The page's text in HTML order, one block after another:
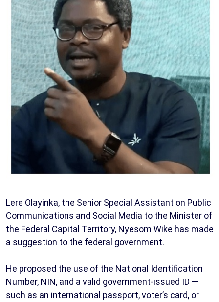
Lere Olayinka, the Senior Special Assistant on Public
Communications and Social Media to the Minister of
the Federal Capital Territory, Nyesom Wike has made
a suggestion to the federal government.
He proposed the use of the National Identification
Number, NIN, and a valid government-issued ID —
such as an international passport, voter’s card, or